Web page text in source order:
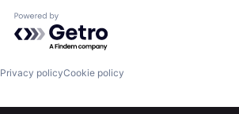
Powered by Getro.com
Privacy policyCookie policy